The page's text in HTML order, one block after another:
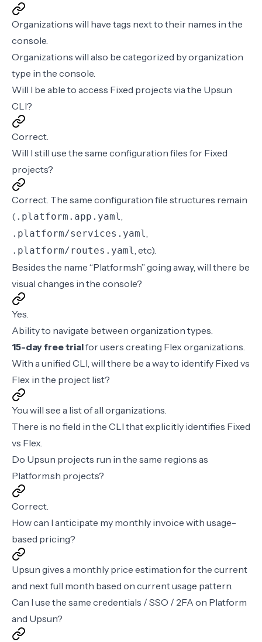
Organizations will have tags next to their names in the
console.
Organizations will also be categorized by organization
type in the console.
Will I be able to access Fixed projects via the Upsun
CLI?
Correct.
Will I still use the same configuration files for Fixed
projects?
Correct. The same configuration file structures remain
( .platform.app.yaml,
.platform/services.yaml,
.platform/routes.yaml, etc).
Besides the name “Platform.sh” going away, will there be
visual changes in the console?
Yes.
Ability to navigate between organization types.
15-day free trialfor users creating Flex organizations.
With a unified CLI, will there be a way to identify Fixed vs
Flex in the project list?
You will see a list of all organizations.
There is no field in the CLI that explicitly identifies Fixed
vs Flex.
Do Upsun projects run in the same regions as
Platform.sh projects?
Correct.
How can I anticipate my monthly invoice with usage-
based pricing?
Upsun gives a monthly price estimation for the current
and next full month based on current usage pattern.
Can I use the same credentials / SSO / 2FA on Platform
and Upsun?